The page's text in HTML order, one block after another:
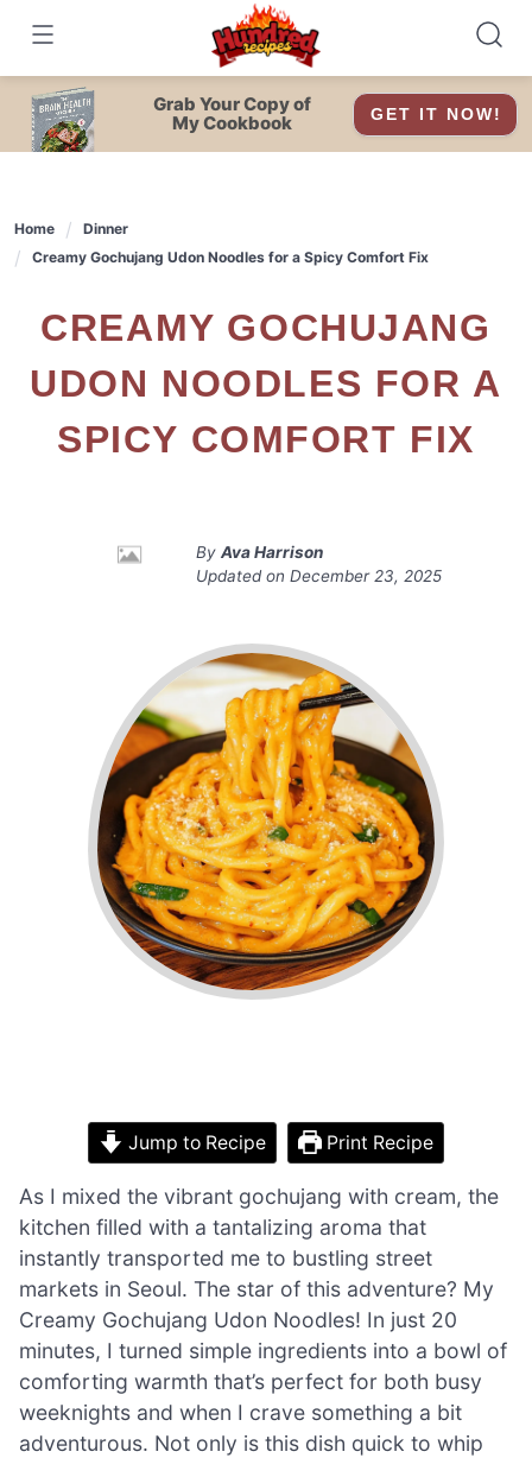
content
Grab Your Copy of
My Cookbook
GET IT NOW!
Home
Dinner
Creamy Gochujang Udon Noodles for a Spicy Comfort Fix
CREAMY GOCHUJANG
UDON NOODLES FOR A
SPICY COMFORT FIX
By Ava Harrison
Updated on December 23, 2025
Jump to Recipe Print Recipe
As I mixed the vibrant gochujang with cream, the
kitchen filled with a tantalizing aroma that
instantly transported me to bustling street
markets in Seoul. The star of this adventure? My
Creamy Gochujang Udon Noodles! In just 20
minutes, I turned simple ingredients into a bowl of
comforting warmth that’s perfect for both busy
weeknights and when I crave something a bit
adventurous. Not only is this dish quick to whip